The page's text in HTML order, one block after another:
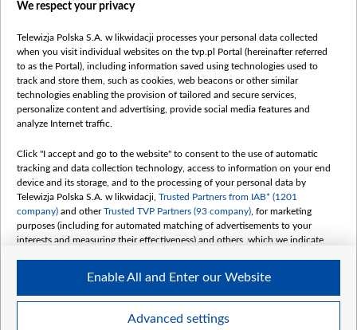
vot-tak.tv
©2026 Telewizja Polska S. A. w likwidacji
We respect your privacy
Telewizja Polska S.A. w likwidacji processes your personal data collected
when you visit individual websites on the tvp.pl Portal (hereinafter referred
to as the Portal), including information saved using technologies used to
track and store them, such as cookies, web beacons or other similar
technologies enabling the provision of tailored and secure services,
personalize content and advertising, provide social media features and
analyze Internet traffic.
Click "I accept and go to the website" to consent to the use of automatic
tracking and data collection technology, access to information on your end
device and its storage, and to the processing of your personal data by
Telewizja Polska S.A. w likwidacji, Trusted Partners from IAB* (1201
company) and otherTrusted TVP Partners (93 company) , for marketing
purposes (including for automated matching of advertisements to your
interests and measuring their effectiveness) and others, which we indicate
The purposes of processing your data by TVP S.A. w likwidacji are as
follows:
Use limited data to select advertising
Advanced settings
Enable All and Enter our Website